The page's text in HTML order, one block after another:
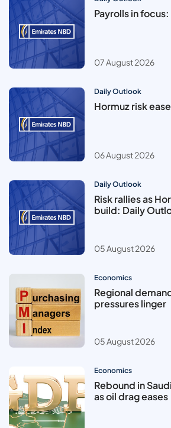
Payrolls in
07 August 2026
Daily Outlook
Hormuz risk
06 August 2026
Daily Outlook
Risk rallies as
build: Daily
05 August 2026
Economics
Regional
pressures linger
05 August 2026
Economics
Rebound in
as oil drag eases